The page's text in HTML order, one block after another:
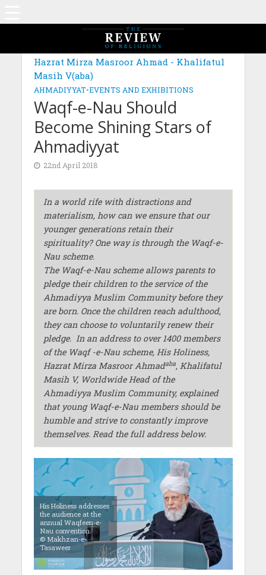
Hazrat Mirza Masroor Ahmad - Khalifatul
Masih V(aba)
AHMADIYYAT•EVENTS AND EXHIBITIONS
Waqf-e-Nau Should
Become Shining Stars of
Ahmadiyyat
22nd April 2018
In a world rife with distractions and
materialism, how can we ensure that our
younger generations retain their
spirituality? One way is through the Waqf-e-
Nau scheme.
The Waqf-e-Nau scheme allows parents to
pledge their children to the service of the
Ahmadiyya Muslim Community before they
are born. Once the children reach adulthood,
they can choose to voluntarily renew their
pledge. In an address to over 1400 members
of the Waqf -e-Nau scheme, His Holiness,
Hazrat Mirza Masroor Ahmadaba, Khalifatul
Masih V, Worldwide Head of the
Ahmadiyya Muslim Community, explained
that young Waqf-e-Nau members should be
humble and strive to constantly improve
themselves. Read the full address below.
His Holiness addresses
the audience at the
annual Waqfeen-e-
Nau convention.
© Makhzan-e-
Tasaweer